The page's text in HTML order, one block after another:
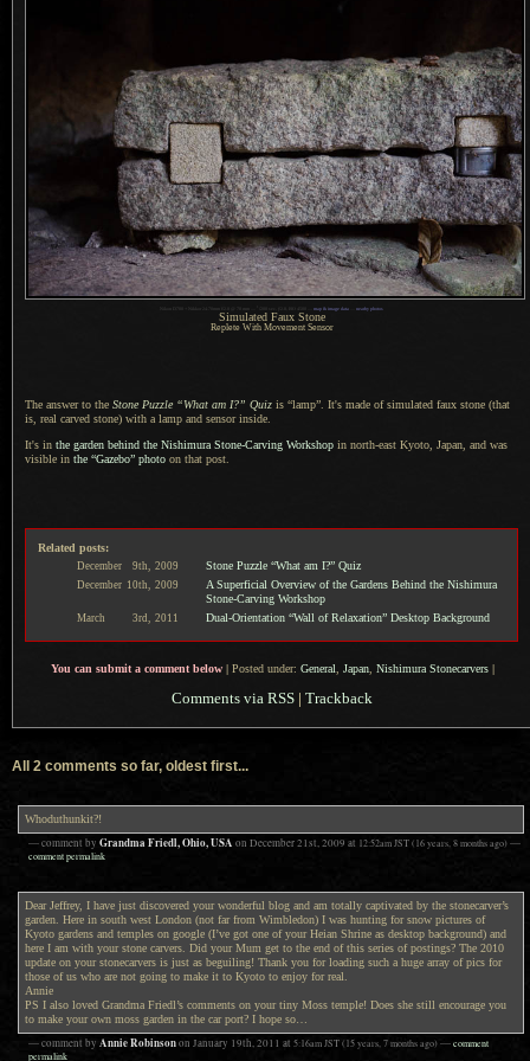
Nikon D700 + Nikkor 24-70mm f/2.8 @ 70 mm — /2.8, ISO 4500 — map & image data nearby photos
Simulated Faux Stone
Replete With Movement Sensor
The answer to the Stone Puzzle “What am I?” Quiz is “lamp”. It's made ofsimulated faux stone (that
is, real carved stone) with a lamp and sensor inside.
It's in the garden behind the Nishimura Stone-Carving Workshop in north-east Kyoto, Japan, and was
visible in the “Gazebo” photo on that post.
Related posts:
December 9th, 2009 Stone Puzzle “What am I?” Quiz
December 10th, 2009
A Superficial Overview of the Gardens Behind the Nishimura
Stone-Carving Workshop
March 3rd, 2011 Dual-Orientation “Wall of Relaxation” Desktop Background
You can submit a comment below |Posted under: General Japan, Nishimura Stonecarvers |
Comments via RSS | Trackback
All 2 comments so far, oldest first...
Whoduthunkit?!
— comment by Grandma Friedl, Ohio, USA on December 21st, 2009 at 12:52am JST(16 years, 8 months ago)—
comment permalink
Dear Jeffrey, I have just discovered your wonderful blog and am totally captivated by the stonecarver’s
garden. Here in south west London (not far from Wimbledon) I was hunting for snow pictures of
Kyoto gardens and temples on google (I’ve got one of your Heian Shrine as desktop background) and
here I am with your stone carvers. Did your Mum get to the end of this series of postings? The 2010
update on your stonecarvers is just as beguiling! Thank you for loading such a huge array of pics for
those of us who are not going to make it to Kyoto to enjoy for real.
Annie
PS I also loved Grandma Friedl’s comments on your tiny Moss temple! Does she still encourage you
to make your own moss garden in the car port? I hope so…
— comment by Annie Robinsonon January 19th, 2011 at 5:16am JST(15 years, 7 months ago)—comment
permalink